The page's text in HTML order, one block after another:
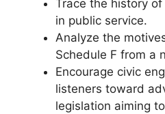
Trace the history
in public service.
Analyze the
Schedule F from a
Encourage civic
listeners toward
legislation aiming